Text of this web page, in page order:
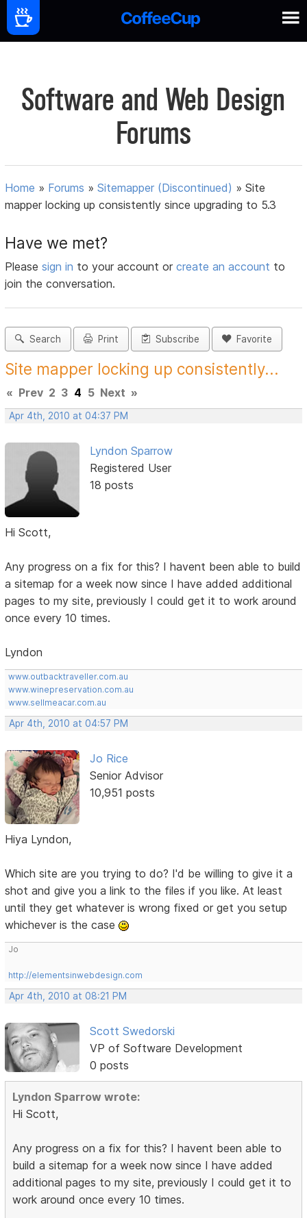
Software and Web Design
Forums
Home » Forums »Sitemapper (Discontinued) »Site
mapper locking up consistently since upgrading to 5.3
Have we met?
Pleasesign in to your account orcreate an account to
join the conversation.
Search Print Subscribe Favorite
Site mapper locking up consistently...
« Prev 2 3 4 5 Next »
Apr 4th, 2010 at 04:37 PM
Lyndon Sparrow
Registered User
18 posts
Hi Scott,
Any progress on a fix for this? I havent been able to build
a sitemap for a week now since I have added additional
pages to my site, previously I could get it to work around
once every 10 times.
Lyndon
www.outbacktraveller.com.au
www.winepreservation.com.au
www.sellmeacar.com.au
Apr 4th, 2010 at 04:57 PM
Jo Rice
Senior Advisor
10,951 posts
Hiya Lyndon,
Which site are you trying to do? I'd be willing to give it a
shot and give you a link to the files if you like. At least
until they get whatever is wrong fixed or get you setup
whichever is the case
Jo
http://elementsinwebdesign.com
Apr 4th, 2010 at 08:21 PM
Scott Swedorski
VP of Software Development
0 posts
Lyndon Sparrow wrote:
Hi Scott,
Any progress on a fix for this? I havent been able to
build a sitemap for a week now since I have added
additional pages to my site, previously I could get it to
work around once every 10 times.